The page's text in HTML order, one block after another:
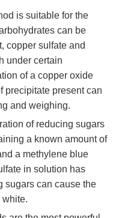
is suitable for the
can be
copper sulfate and
under certain
of a copper oxide
precipitate present can
and weighing.
of reducing sugars
a known amount of
a methylene blue
in solution has
sugars can cause the
white.